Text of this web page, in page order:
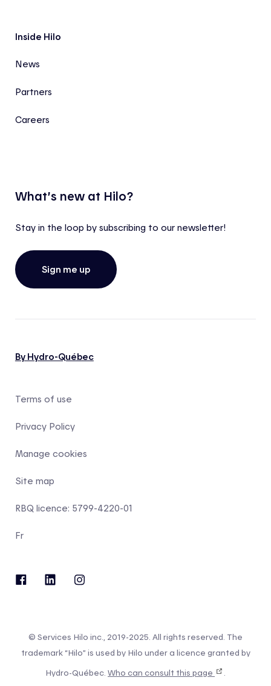
Inside Hilo
News
Partners
Careers
What’s new at Hilo?
Stay in the loop by subscribing to our newsletter!
Sign me up
By Hydro-Québec
Terms of use
Privacy Policy
Manage cookies
Site map
RBQ licence: 5799-4220-01
Fr
© Services Hilo inc., 2019-2025. All rights reserved. The
trademark “Hilo” is used by Hilo under a licence granted by
Hydro-Québec. Who can consult this page